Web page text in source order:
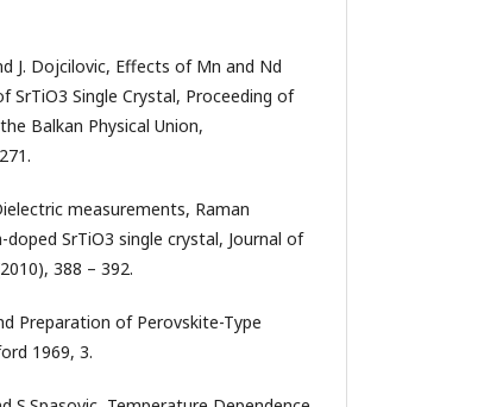
J. Dojcilovic, Effects of Mn and Nd
Single Crystal, Proceeding of
Balkan Physical Union,
measurements, Raman
SrTiO3 single crystal, Journal of
388 – 392.
Preparation of Perovskite-Type
1969, 3.